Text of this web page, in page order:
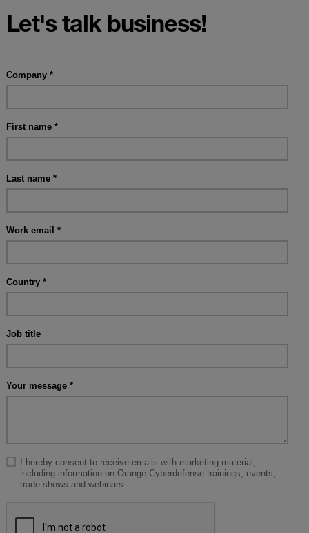
Let's talk business!